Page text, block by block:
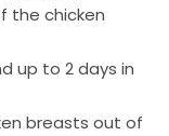
the chicken
up to 2 days in
breasts out of